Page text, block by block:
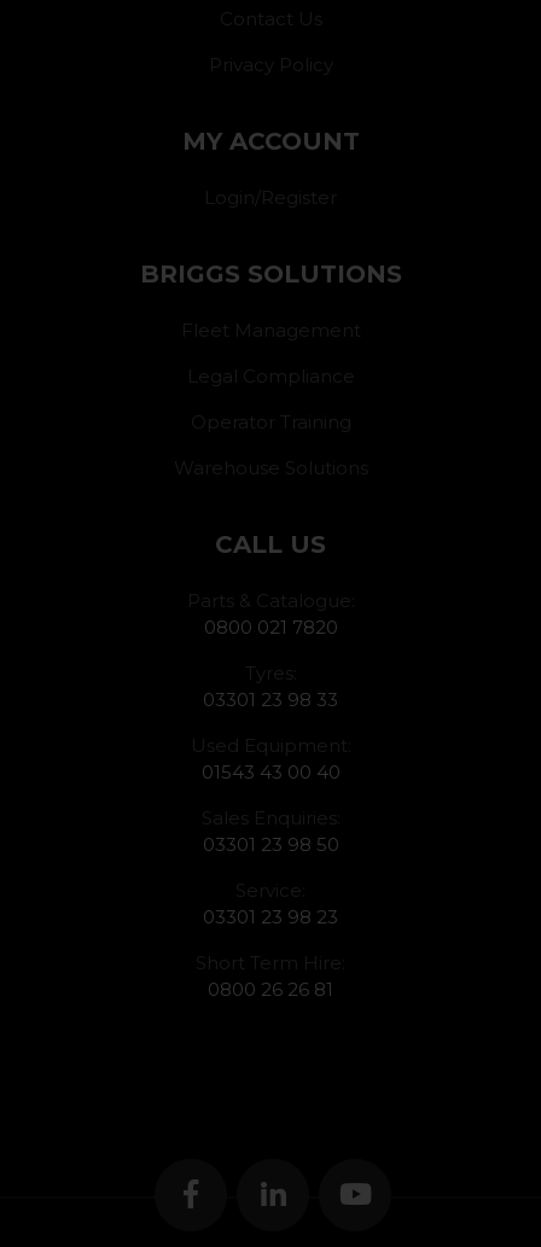
Contact Us
Privacy Policy
MY ACCOUNT
Login/Register
BRIGGS SOLUTIONS
Fleet Management
Legal Compliance
Operator Training
Warehouse Solutions
CALL US
Parts & Catalogue:
0800 021 7820
Tyres:
03301 23 98 33
Used Equipment:
01543 43 00 40
Sales Enquiries:
03301 23 98 50
Service:
03301 23 98 23
Short Term Hire:
0800 26 26 81